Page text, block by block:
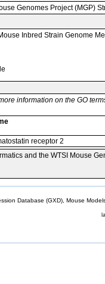
Genomes Project (MGP)
Inbred Strain Genome
information on the GO
receptor 2
and the WTSI Mouse
Database (GXD), Mouse